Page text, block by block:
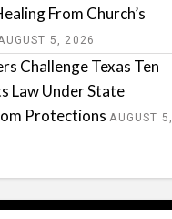
From Church’s
5, 2026
Challenge Texas Ten
Law Under State
Protections AUGUST 5,